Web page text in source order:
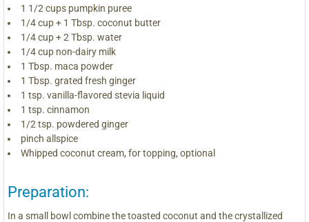
1 1/2 cups pumpkin puree
1/4 cup + 1 Tbsp. coconut butter
1/4 cup + 2 Tbsp. water
1/4 cup non-dairy milk
1 Tbsp. maca powder
1 Tbsp. grated fresh ginger
1 tsp. vanilla-flavored stevia liquid
1 tsp. cinnamon
1/2 tsp. powdered ginger
pinch allspice
Whipped coconut cream, for topping, optional
Preparation:
In a small bowl combine the toasted coconut and the crystallized